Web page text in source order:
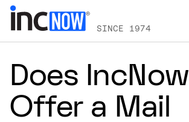
SINCE 1974
Does IncNow
Offer a Mail